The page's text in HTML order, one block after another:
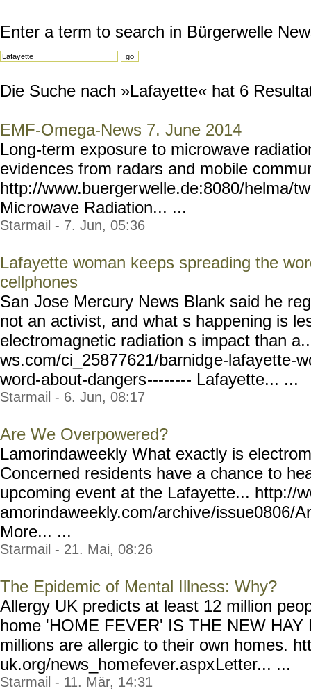
Enter a term to search in Bürgerwelle
Die Suche nach »Lafayette« hat 6
EMF-Omega-News 7. June 2014
Long-term exposure to microwave
evidences from radars and mobile
http://www.buergerwelle.de:8080/helma/
Microwave Radiation... ...
Starmail - 7. Jun, 05:36
Lafayette woman keeps spreading the
cellphones
San Jose Mercury News Blank said he
not an activist, and what s happening is
electromagnetic radiation s impact than
ws.com/ci_25877621/barnidge-lafayette-
word-about-dangers-------- Lafayette... ...
Starmail - 6. Jun, 08:17
Are We Overpowered?
Lamorindaweekly What exactly is
Concerned residents have a chance to
upcoming event at the Lafayette... http://
amorindaweekly.com/archive/issue0806/
More... ...
Starmail - 21. Mai, 08:26
The Epidemic of Mental Illness: Why?
Allergy UK predicts at least 12 million
home 'HOME FEVER' IS THE NEW HAY
millions are allergic to their own homes.
uk.org/news_homefever.aspxLetter... ...
Starmail - 11. Mär, 14:31